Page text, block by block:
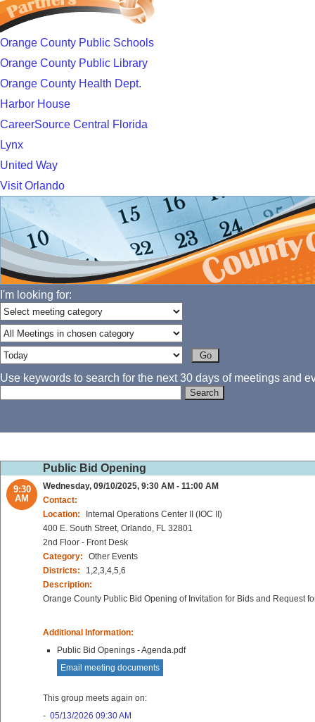
Orange County Public Schools
Orange County Public Library
Orange County Health Dept.
Harbor House
CareerSource Central Florida
Lynx
United Way
Visit Orlando
I'm looking for:
Use keywords to search for the next 30 days of meetings and
Public Bid Opening
9:30
AM
Wednesday, 09/10/2025, 9:30 AM - 11:00 AM
Contact:
Location:
Internal Operations Center II (IOC II)
400 E. South Street, Orlando, FL 32801
2nd Floor - Front Desk
Category:
Other Events
Districts:
1,2,3,4,5,6
Description:
Orange County Public Bid Opening of Invitation for Bids and Request
Additional Information:
Public Bid Openings - Agenda.pdf
Email meeting documents
This group meets again on:
- 05/13/2026 09:30 AM